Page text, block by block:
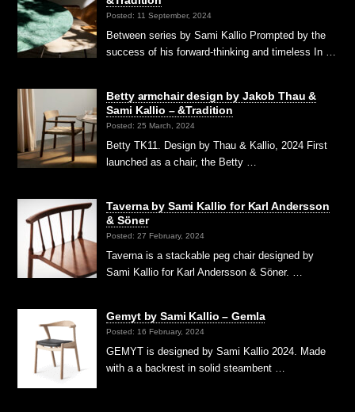
Posted: 11 September, 2024
Between series by Sami Kallio Prompted by the
success of his forward-thinking and timeless In …
Betty armchair design by Jakob Thau &
Sami Kallio – &Tradition
Posted: 25 March, 2024
Betty TK11. Design by Thau & Kallio, 2024 First
launched as a chair, the Betty …
Taverna by Sami Kallio for Karl Andersson
& Söner
Posted: 27 February, 2024
Taverna is a stackable peg chair designed by
Sami Kallio for Karl Andersson & Söner. …
Gemyt by Sami Kallio – Gemla
Posted: 16 February, 2024
GEMYT is designed by Sami Kallio 2024. Made
with a a backrest in solid steambent …